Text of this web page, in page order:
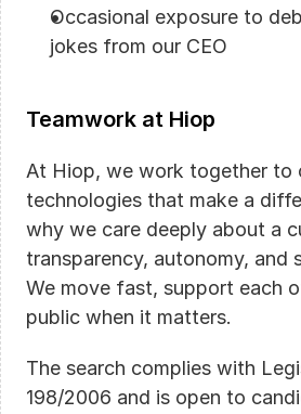
Occasional exposure to
jokes from our CEO
Teamwork at Hiop
At Hiop, we work together to
technologies that make a
why we care deeply about a
transparency, autonomy, and
We move fast, support each
public when it matters.
The search complies with
198/2006 and is open to